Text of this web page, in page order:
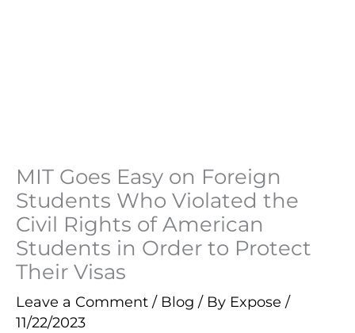
MIT Goes Easy on Foreign
Students Who Violated the
Civil Rights of American
Students in Order to Protect
Their Visas
Leave a Comment / Blog / By Expose /
11/22/2023